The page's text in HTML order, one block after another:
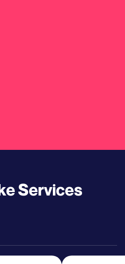
Learn
More
Services